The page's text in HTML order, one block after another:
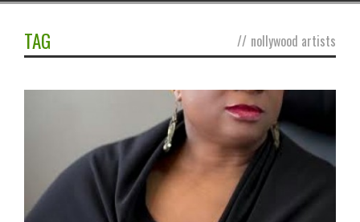
TAG // nollywood artists